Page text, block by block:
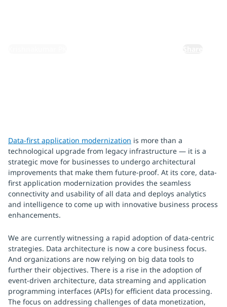
Data-first application modernization is more than a
technological upgrade from legacy infrastructure — it is a
strategic move for businesses to undergo architectural
improvements that make them future-proof. At its core, data-
first application modernization provides the seamless
connectivity and usability of all data and deploys analytics
and intelligence to come up with innovative business process
enhancements.
We are currently witnessing a rapid adoption of data-centric
strategies. Data architecture is now a core business focus.
And organizations are now relying on big data tools to
further their objectives. There is a rise in the adoption of
event-driven architecture, data streaming and application
programming interfaces (APIs) for efficient data processing.
The focus on addressing challenges of data monetization,